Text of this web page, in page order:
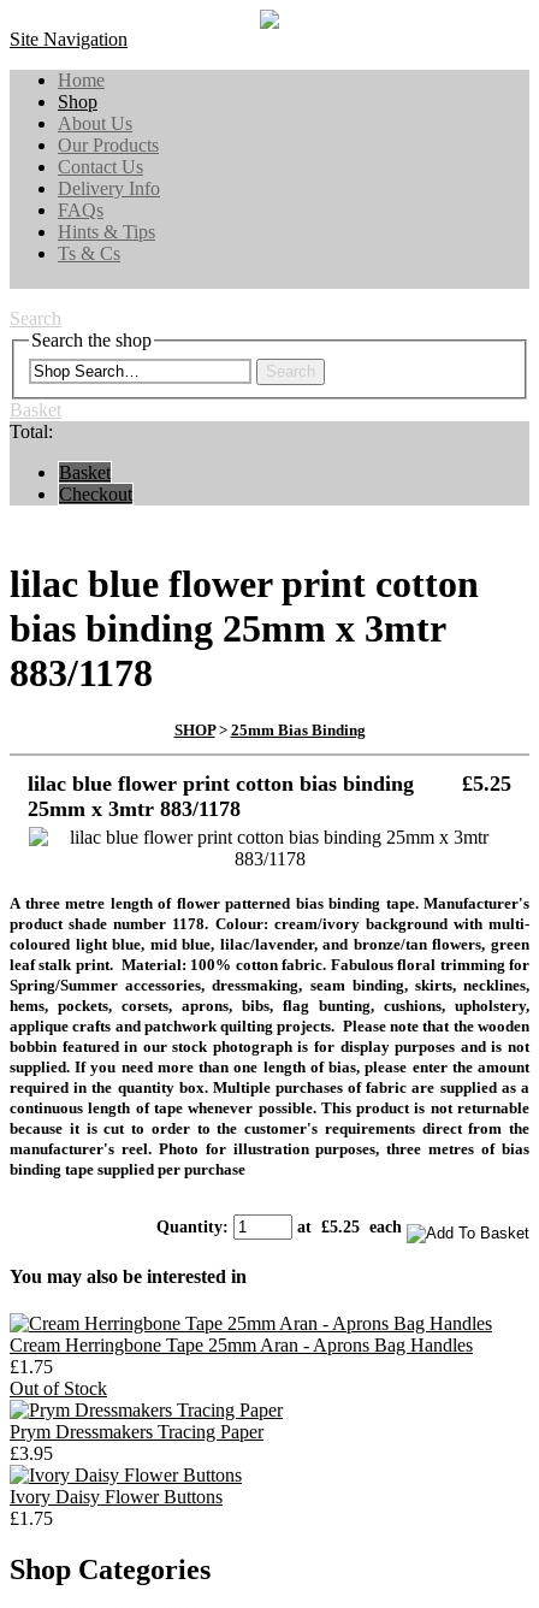
Site Navigation
Home
Shop
About Us
Our Products
Contact Us
Delivery Info
FAQs
Hints & Tips
Ts & Cs
Search
Search the shop
Search
Basket
Total:
Basket
Checkout
lilac blue flower print cotton
bias binding 25mm x 3mtr
883/1178
SHOP> 25mm Bias Binding
lilac blue flower print cotton bias binding
25mm x 3mtr 883/1178
£5.25
A three metre length of flower patterned bias binding tape. Manufacturer's
product shade number 1178. Colour: cream/ivory background with multi-
coloured light blue, mid blue, lilac/lavender, and bronze/tan flowers, green
leaf stalk print. Material: 100% cotton fabric. Fabulous floral trimming for
Spring/Summer accessories, dressmaking, seam binding, skirts, necklines,
hems, pockets, corsets, aprons, bibs, flag bunting, cushions, upholstery,
applique crafts and patchwork quilting projects. Please note that the wooden
bobbin featured in our stock photograph is for display purposes and is not
supplied. If you need more than one length of bias, please enter the amount
required in the quantity box. Multiple purchases of fabric are supplied as a
continuous length of tape whenever possible. This product is not returnable
because it is cut to order to the customer's requirements direct from the
manufacturer's reel. Photo for illustration purposes, three metres of bias
binding tape supplied per purchase
Quantity: at £5.25 each
You may also be interested in
Cream Herringbone Tape 25mm Aran - Aprons Bag Handles
£1.75
Out of Stock
Prym Dressmakers Tracing Paper
£3.95
Ivory Daisy Flower Buttons
£1.75
Shop Categories